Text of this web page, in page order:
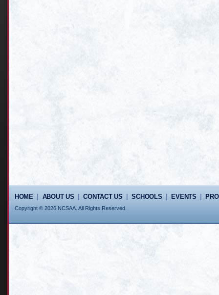
HOME| ABOUT US |CONTACT US |SCHOOLS EVENTS
Copyright © 2026 NCSAA. All Rights Reserved.